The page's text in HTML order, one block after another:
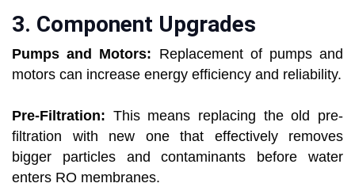
3. Component Upgrades
Pumps and Motors: Replacement of pumps and
motors can increase energy efficiency and reliability.
Pre-Filtration: This means replacing the old pre-
filtration with new one that effectively removes
bigger particles and contaminants before water
enters RO membranes.